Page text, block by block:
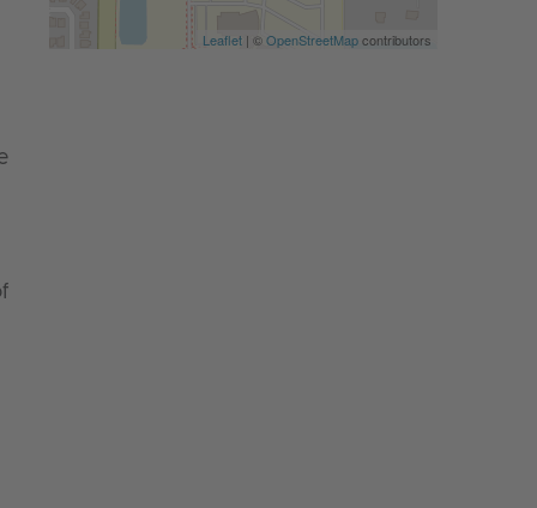
Leaflet| ©OpenStreetMapcontributors